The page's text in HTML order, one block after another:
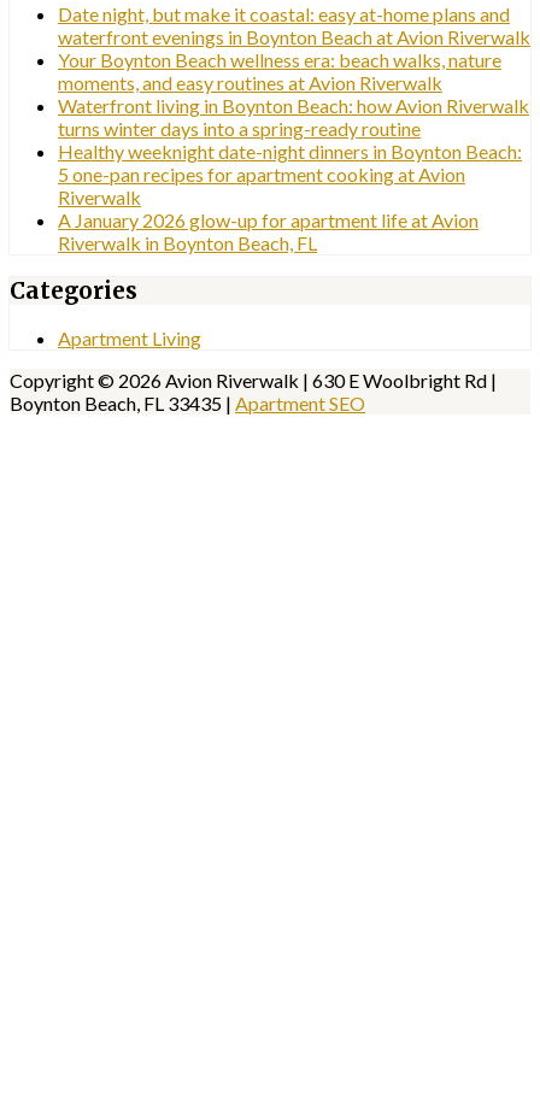
Date night, but make it coastal: easy at-home plans and
waterfront evenings in Boynton Beach at Avion Riverwalk
Your Boynton Beach wellness era: beach walks, nature
moments, and easy routines at Avion Riverwalk
Waterfront living in Boynton Beach: how Avion Riverwalk
turns winter days into a spring-ready routine
Healthy weeknight date-night dinners in Boynton Beach:
5 one-pan recipes for apartment cooking at Avion
Riverwalk
A January 2026 glow-up for apartment life at Avion
Riverwalk in Boynton Beach, FL
Categories
Apartment Living
Copyright © 2026 Avion Riverwalk | 630 E Woolbright Rd |
Boynton Beach, FL 33435 | Apartment SEO